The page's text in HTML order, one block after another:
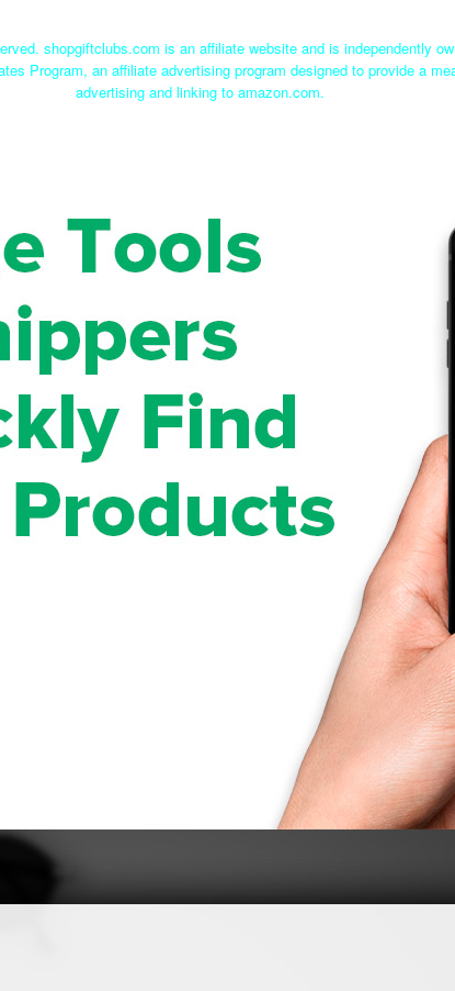
shopgiftclubs.com is an affiliate website and is independently
Program, an affiliate advertising program designed to provide a
advertising and linking to amazon.com.